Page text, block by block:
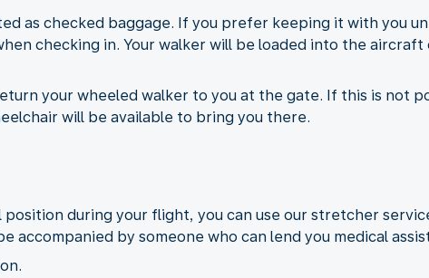
as checked baggage. If you prefer keeping it with you
checking in. Your walker will be loaded into the aircraft
your wheeled walker to you at the gate. If this is not
will be available to bring you there.
during your flight, you can use our stretcher
accompanied by someone who can lend you medical